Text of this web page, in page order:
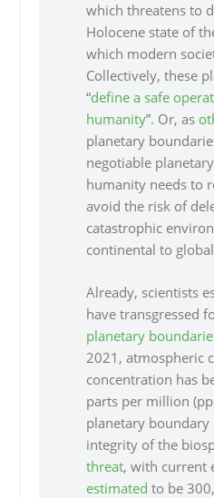
which threatens to
Holocene state of
which modern
Collectively, these
“define a safe
humanity”. Or, as
planetary
negotiable
humanity needs to
avoid the risk of
catastrophic
continental to global
Already, scientists
have transgressed
planetary
2021, atmospheric
concentration has
parts per million
planetary
integrity of the
threat, with current
estimated to be